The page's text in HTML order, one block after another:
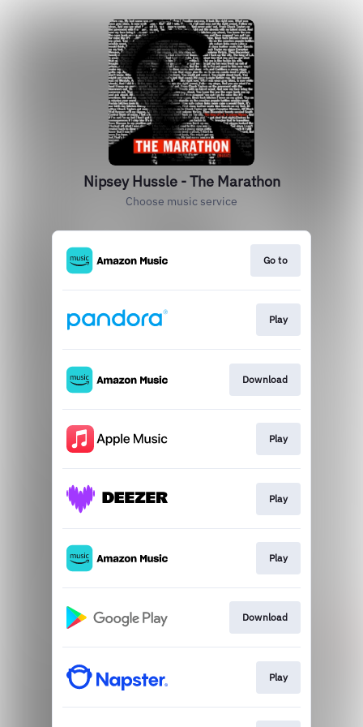
Nipsey Hussle - The Marathon
Choose music service
Go to
Play
Download
Play
Play
Play
Download
Play